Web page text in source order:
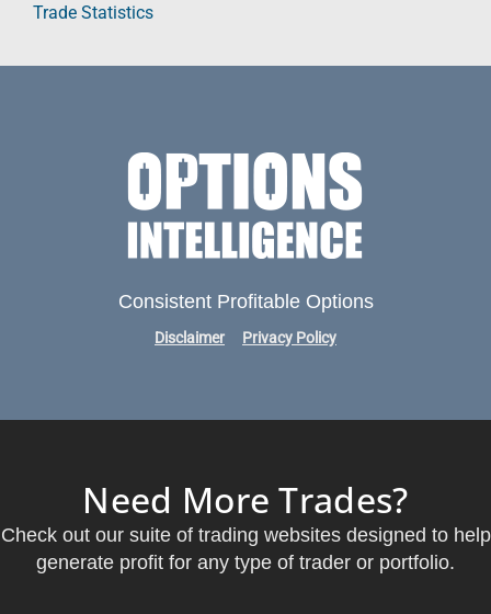
Trade Statistics
Consistent Profitable Options
Disclaimer Privacy Policy
Need More Trades?
Check out our suite of trading websites designed to help
generate profit for any type of trader or portfolio.